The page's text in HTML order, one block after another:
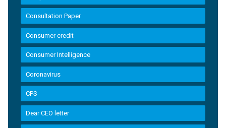
Consultation Paper
Consumer credit
Consumer Intelligence
Coronavirus
CPS
Dear CEO letter